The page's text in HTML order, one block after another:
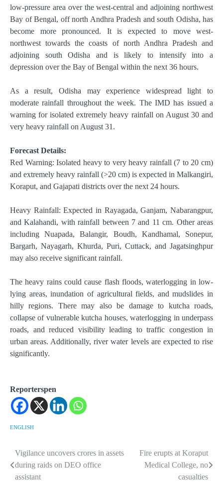
low-pressure area over the west-central and adjoining northwest
Bay of Bengal, off north Andhra Pradesh and south Odisha, has
become more pronounced. It is expected to move west-
northwest towards the coasts of north Andhra Pradesh and
adjoining south Odisha and is likely to intensify into a
depression over the Bay of Bengal within the next 36 hours.
As a result, Odisha may experience widespread light to
moderate rainfall throughout the week. The IMD has issued a
warning for isolated extremely heavy rainfall on August 30 and
very heavy rainfall on August 31.
Forecast Details:
Red Warning: Isolated heavy to very heavy rainfall (7 to 20 cm)
and extremely heavy rainfall (>20 cm) is expected in Malkangiri,
Koraput, and Gajapati districts over the next 24 hours.
Heavy Rainfall: Expected in Rayagada, Ganjam, Nabarangpur,
and Kalahandi, with rainfall between 7 and 11 cm. Other areas
including Nuapada, Balangir, Boudh, Kandhamal, Sonepur,
Bargarh, Nayagarh, Khurda, Puri, Cuttack, and Jagatsinghpur
may also receive significant rainfall.
The heavy rains could cause flash floods, waterlogging in low-
lying areas, inundation of agricultural fields, and mudslides in
hilly regions. There may also be damage to kutcha roads,
collapse of vulnerable kutcha houses, waterlogging in underpass
roads, and reduced visibility leading to traffic congestion in
urban areas. Additionally, river water levels are expected to rise
significantly.
Reporterspen
ENGLISH
Post
navigation
Vigilance uncovers crores in assets
during raids on DEO office
assistant
Fire erupts at Koraput
Medical College, no
casualties